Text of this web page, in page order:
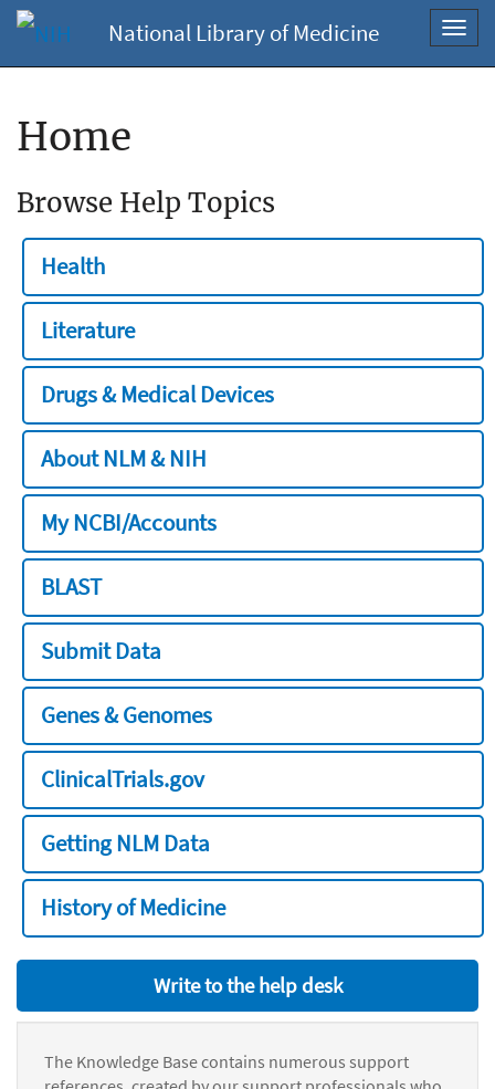
National Library of Medicine
Home
Browse Help Topics
Health
Literature
Drugs & Medical Devices
About NLM & NIH
My NCBI/Accounts
BLAST
Submit Data
Genes & Genomes
ClinicalTrials.gov
Getting NLM Data
History of Medicine
Write to the help desk
The Knowledge Base contains numerous support